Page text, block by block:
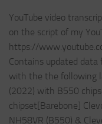
YouTube video
on the script of my
https://
Contains updated data
with the the following
(2022) with B550
chipset[Barebone]
NH58VR (B550) &